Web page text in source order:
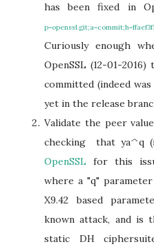
has been fixed in
Curiously enough
OpenSSL (12-01-
committed (indeed
yet in the release
Validate the peer
checking that ya^q
OpenSSL for this
where a "q"
X9.42 based
known attack, and is
static DH